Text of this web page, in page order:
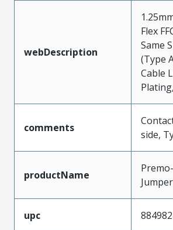
webDescription
Flex
Same
(Type
Cable
comments
side,
productName
Jumper
upc